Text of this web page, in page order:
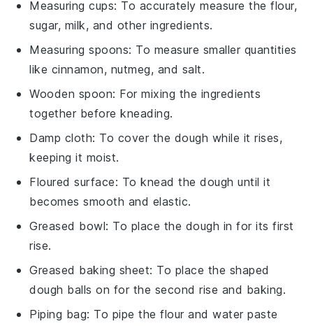
Measuring cups: To accurately measure the flour,
sugar, milk, and other ingredients.
Measuring spoons: To measure smaller quantities
like cinnamon, nutmeg, and salt.
Wooden spoon: For mixing the ingredients
together before kneading.
Damp cloth: To cover the dough while it rises,
keeping it moist.
Floured surface: To knead the dough until it
becomes smooth and elastic.
Greased bowl: To place the dough in for its first
rise.
Greased baking sheet: To place the shaped
dough balls on for the second rise and baking.
Piping bag: To pipe the flour and water paste